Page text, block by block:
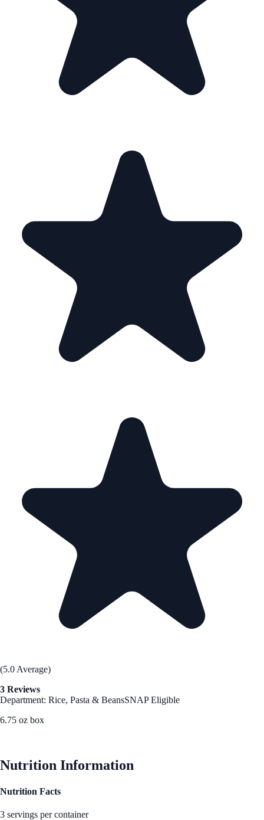
(5.0 Average)
3 Reviews
Department: Rice, Pasta & BeansSNAP Eligible
6.75 oz box
Nutrition Information
Nutrition Facts
3 servings per container